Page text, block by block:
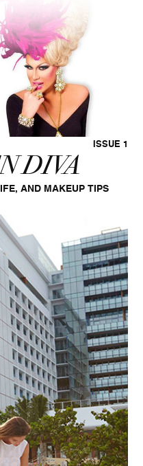
ISSUE 1
DIVA
AND MAKEUP TIPS